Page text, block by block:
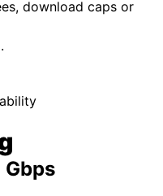
download caps or
Gbps